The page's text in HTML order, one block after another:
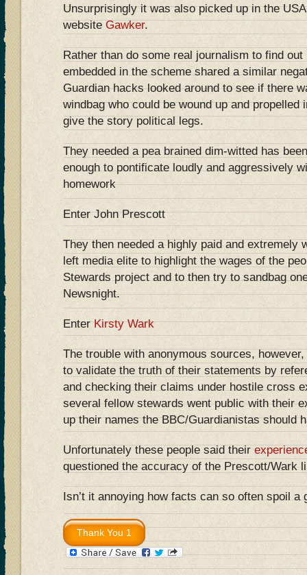
Unsurprisingly it was also picked up in the
websiteGawker.
Rather than do some real journalism to find
embedded in the scheme shared a similar
Guardian hacks looked around to see if there
windbag who could be wound up and propelled
give the story political legs.
They needed a pea brained dim-witted has
enough to pontificate loudly and aggressively
homework
Enter John Prescott
They then needed a highly paid and extremely
left media elite to highlight the wages of the
Stewards project and to then try to sandbag
Newsnight.
EnterKirsty Wark
The trouble with anonymous sources,
to validate the truth of their statements by
and checking their claims under hostile cross
several fellow stewards went public with their
up their names the BBC/Guardianistas should
Unfortunately these people said their
questioned the accuracy of the Prescott/Wark
Isn’t it annoying how facts can so often spoil